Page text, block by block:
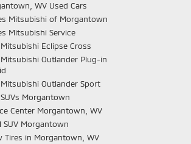
WV Used Cars
Mitsubishi of Morgantown
Mitsubishi Service
Eclipse Cross
Outlander Plug-in
Outlander Sport
Morgantown
Center Morgantown, WV
SUV Morgantown
Tires in Morgantown, WV